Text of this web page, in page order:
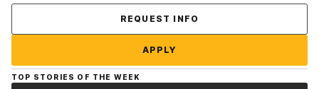
REQUEST INFO
APPLY
TOP STORIES OF THE WEEK